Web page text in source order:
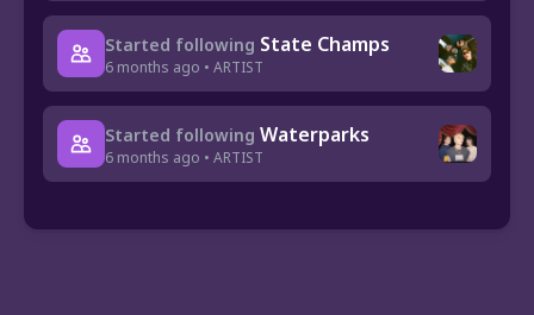
Started following State Champs
6 months ago • ARTIST
Started following Waterparks
6 months ago • ARTIST